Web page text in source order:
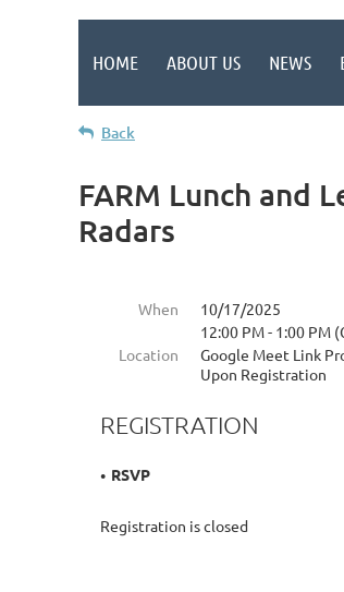
HOME ABOUT US NEWS
Back
FARM Lunch and
Radars
When
10/17/2025
12:00 PM - 1:00 PM
Location
Google Meet Link
Upon Registration
REGISTRATION
RSVP
Registration is closed